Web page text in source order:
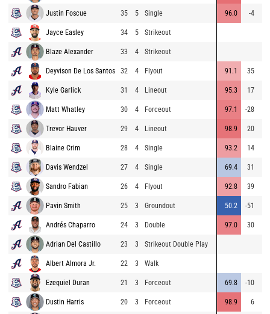
Justin Foscue 35 5 Single 96.0 -4
Jayce Easley 34 5 Strikeout
Blaze Alexander 33 4 Strikeout
Deyvison De Los Santos 32 4 Flyout 91.1 35
Kyle Garlick 31 4 Lineout 95.3 17
Matt Whatley 30 4 Forceout 97.1 -28
Trevor Hauver 29 4 Lineout 98.9 20
Blaine Crim 28 4 Single 93.2 14
Davis Wendzel 27 4 Single 69.4 31
Sandro Fabian 26 4 Flyout 92.8 39
Pavin Smith 25 3 Groundout 50.2 -51
Andrés Chaparro 24 3 Double 97.0 30
Adrian Del Castillo 23 3 Strikeout Double Play
Albert Almora Jr. 22 3 Walk
Ezequiel Duran 21 3 Forceout 69.8 -10
Dustin Harris 20 3 Forceout 98.9 6